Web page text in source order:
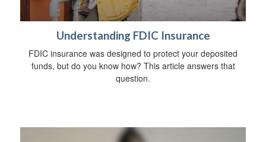
Understanding FDIC Insurance
FDIC insurance was designed to protect your deposited
funds, but do you know how? This article answers that
question.